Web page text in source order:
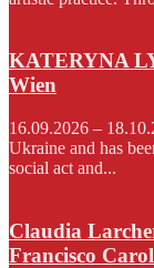
KATERYNA
Wien
16.09.2026 –
Ukraine and has
social act and...
Claudia
Francisco